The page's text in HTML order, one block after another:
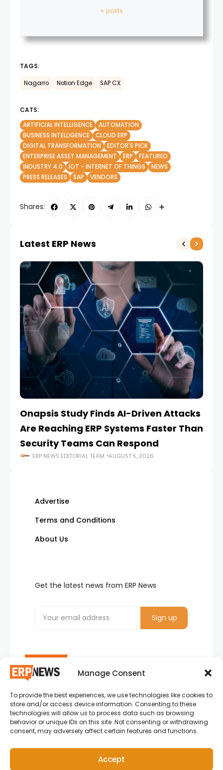
Manage Consent
To provide the best experiences, we use technologies like cookies to
store and/or access device information. Consenting to these
technologies will allow us to process data such as browsing
behavior or unique IDs on this site. Not consenting or withdrawing
consent, may adversely affect certain features and functions.
Accept
+ posts
TAGS:
Nagarro Notion Edge SAP CX
CATS:
ARTIFICIAL INTELLIGENCE
AUTOMATION
BUSINESS INTELLIGENCE
CLOUD ERP
DIGITAL TRANSFORMATION
EDITOR'S PICK
ENTERPRISE ASSET MANAGEMENT
ERP
FEATURED
INDUSTRY 4.0
IOT - INTERNET OF THINGS
NEWS
PRESS RELEASES
SAP VENDORS
Shares:
Latest ERP News
Onapsis Study Finds AI-Driven Attacks
Are Reaching ERP Systems Faster Than
Security Teams Can Respond
ERP NEWS EDITORIAL TEAM AUGUST 5, 2026
ERP News , Articles and Success Stories from all
around the world.
info@erpnews.com
Advertise
Terms and Conditions
About Us
Get the latest news from ERP News
Copyright © 2026 ERP News | Powered by erpnews.com.